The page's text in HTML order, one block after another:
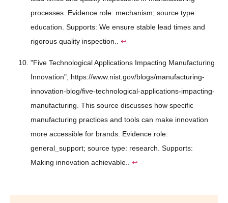
processes. Evidence role: mechanism; source type:
education. Supports: We ensure stable lead times and
rigorous quality inspection.. ↩
"Five Technological Applications Impacting Manufacturing
Innovation", https://www.nist.gov/blogs/manufacturing-
innovation-blog/five-technological-applications-impacting-
manufacturing. This source discusses how specific
manufacturing practices and tools can make innovation
more accessible for brands. Evidence role:
general_support; source type: research. Supports:
Making innovation achievable.. ↩